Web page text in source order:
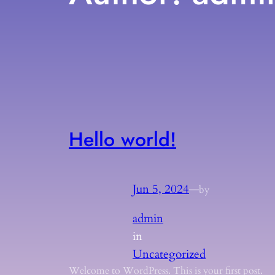
Hello world!
Jun 5, 2024—by
admin
in
Uncategorized
Welcome to WordPress. This is your first post.